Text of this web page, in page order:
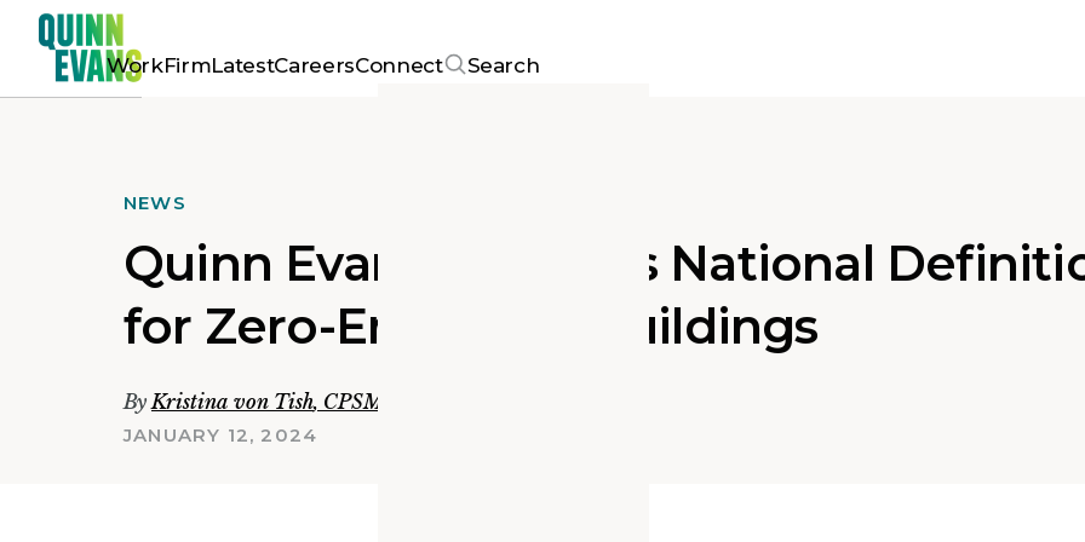
WorkFirmLatestCareersConnect Search
NEWS
Quinn Evans Supports National
for Zero-Emissions Buildings
ByKristina von Tish, CPSM, LEED Green Associate
JANUARY 12, 2024